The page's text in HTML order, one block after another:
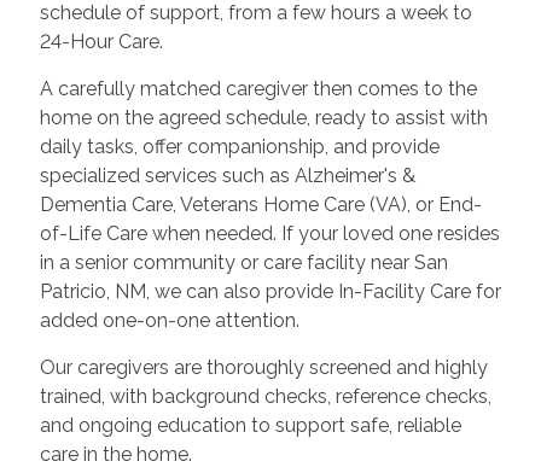
schedule of support, from a few hours a week to
24-Hour Care.
A carefully matched caregiver then comes to the
home on the agreed schedule, ready to assist with
daily tasks, offer companionship, and provide
specialized services such as Alzheimer's &
Dementia Care, Veterans Home Care (VA), or End-
of-Life Care when needed. If your loved one resides
in a senior community or care facility near San
Patricio, NM, we can also provide In-Facility Care for
added one-on-one attention.
Our caregivers are thoroughly screened and highly
trained, with background checks, reference checks,
and ongoing education to support safe, reliable
care in the home.